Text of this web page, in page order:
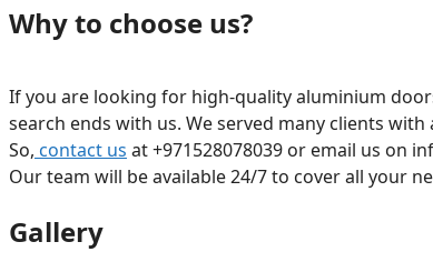
Why to choose us?
If you are looking for high-quality aluminium
search ends with us. We served many clients
So, contact us at +971528078039 or email us on
Our team will be available 24/7 to cover all your
Gallery